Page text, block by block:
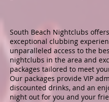
South Beach Nightclubs
exceptional clubbing
unparalleled access to the
nightclubs in the area and
packages tailored to meet
Our packages provide VIP
discounted drinks, and an
night out for you and your